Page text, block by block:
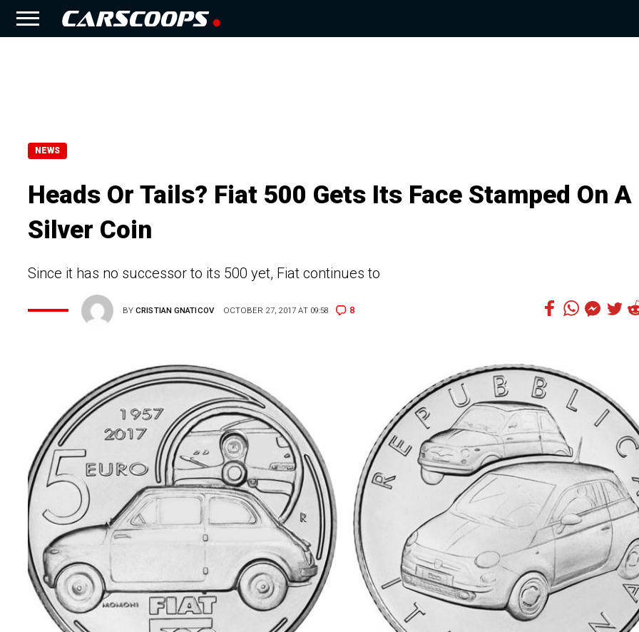
NEWS
Heads Or Tails? Fiat 500 Gets Its Face Stamped On A
Silver Coin
Since it has no successor to its 500 yet, Fiat continues to
BYCRISTIAN GNATICOV OCTOBER 27, 2017 AT 09:58 8